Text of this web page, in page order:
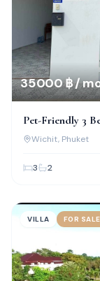
35 000 ฿ /
Pet-Friendly 3
Chalong, Phuket
Wichit, Phuket
3 2
VILLA FOR SALE